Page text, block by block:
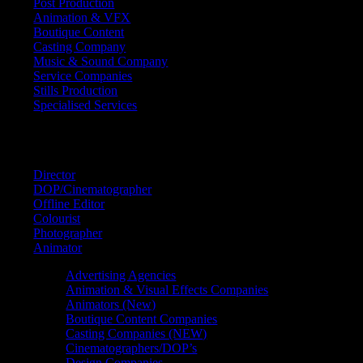
Post Production
Animation & VFX
Boutique Content
Casting Company
Music & Sound Company
Service Companies
Stills Production
Specialised Services
Director
DOP/Cinematographer
Offline Editor
Colourist
Photographer
Animator
Advertising Agencies
Animation & Visual Effects Companies
Animators (New)
Boutique Content Companies
Casting Companies (NEW)
Cinematographers/DOP’s